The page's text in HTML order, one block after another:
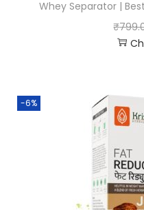
Whey Separator |
₹
-6%